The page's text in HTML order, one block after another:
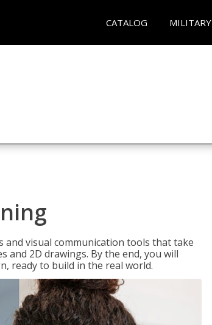
CATALOG MILITARY
and visual communication tools that take
and 2D drawings. By the end, you will
ready to build in the real world.